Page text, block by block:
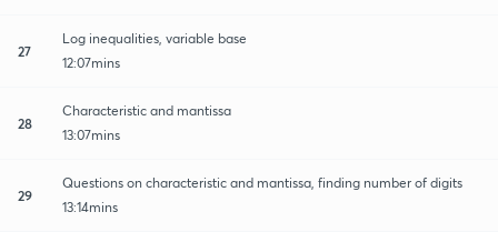
27
Log inequalities, variable base
12:07mins
28
Characteristic and mantissa
13:07mins
29
Questions on characteristic and mantissa, finding number of digits
13:14mins